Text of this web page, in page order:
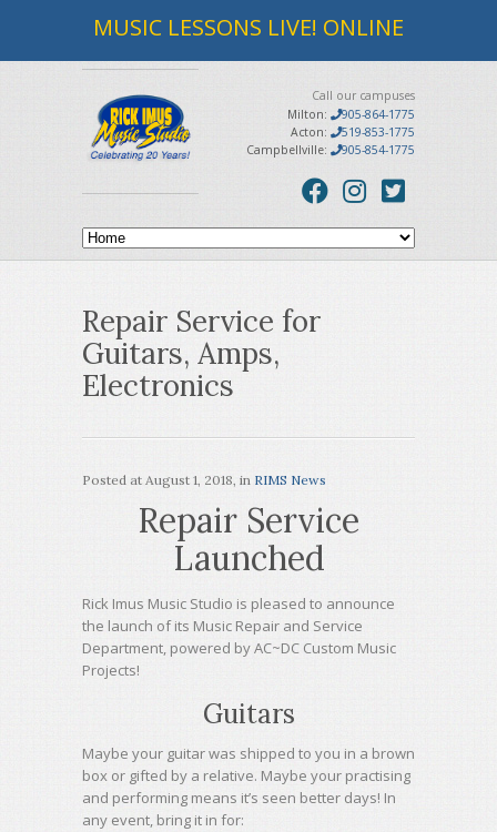
MUSIC LESSONS LIVE! ONLINE
Call our campuses
Milton:
905-864-1775
Acton:
519-853-1775
Campbellville:
905-854-1775
Repair Service for
Guitars, Amps,
Electronics
Posted at August 1, 2018, in RIMS News
Repair Service
Launched
Rick Imus Music Studio is pleased to announce
the launch of its Music Repair and Service
Department, powered by AC~DC Custom Music
Projects!
Guitars
Maybe your guitar was shipped to you in a brown
box or gifted by a relative. Maybe your practising
and performing means it’s seen better days! In
any event, bring it in for: